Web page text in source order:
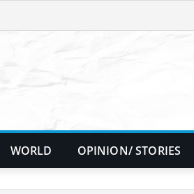
WORLD OPINION/ STORIES